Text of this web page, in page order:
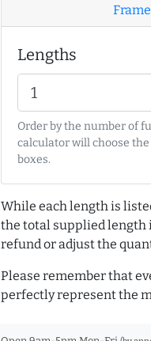
Lengths
Order by the number of
calculator will choose
boxes.
While each length is
the total supplied length
refund or adjust the
Please remember that
perfectly represent the